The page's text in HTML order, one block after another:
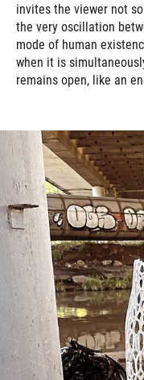
invites the viewer not
the very oscillation
mode of human
when it is
remains open, like an